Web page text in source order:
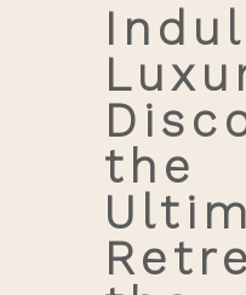
the